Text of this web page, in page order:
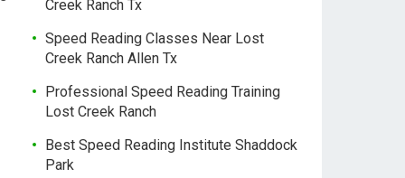
Creek Ranch Tx
Speed Reading Classes Near Lost
Creek Ranch Allen Tx
Professional Speed Reading Training
Lost Creek Ranch
Best Speed Reading Institute Shaddock
Park